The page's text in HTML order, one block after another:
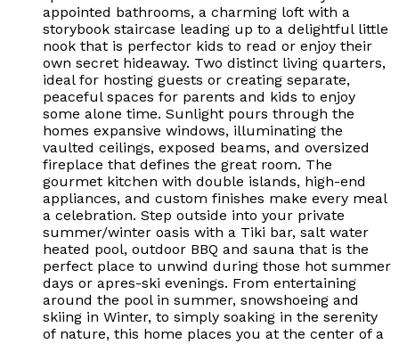
appointed bathrooms, a charming loft with a
storybook staircase leading up to a delightful little
nook that is perfector kids to read or enjoy their
own secret hideaway. Two distinct living quarters,
ideal for hosting guests or creating separate,
peaceful spaces for parents and kids to enjoy
some alone time. Sunlight pours through the
homes expansive windows, illuminating the
vaulted ceilings, exposed beams, and oversized
fireplace that defines the great room. The
gourmet kitchen with double islands, high-end
appliances, and custom finishes make every meal
a celebration. Step outside into your private
summer/winter oasis with a Tiki bar, salt water
heated pool, outdoor BBQ and sauna that is the
perfect place to unwind during those hot summer
days or apres-ski evenings. From entertaining
around the pool in summer, snowshoeing and
skiing in Winter, to simply soaking in the serenity
of nature, this home places you at the center of a